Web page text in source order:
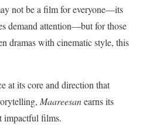
not be a film for everyone—its
demand attention—but for those
dramas with cinematic style, this
at its core and direction that
Maareesanearns its
impactful films.